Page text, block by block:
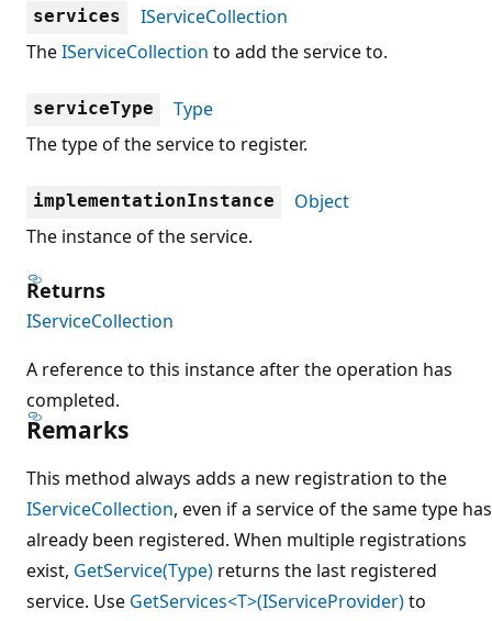
services
IServiceCollection
TheIServiceCollection to add the service to.
serviceType
Type
The type of the service to register.
implementationInstance
Object
The instance of the service.
Returns
IServiceCollection
A reference to this instance after the operation has
completed.
Remarks
This method always adds a new registration to the
IServiceCollection, even if a service of the same type has
already been registered. When multiple registrations
exist, GetService(Type) returns the last registered
service. Use GetServices<T>(IServiceProvider)to